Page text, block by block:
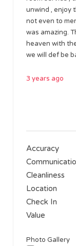
unwind , enjoy
not even to
was amazing.
heaven with
we will def be
3 years ago
Accuracy
Cleanliness
Location
Check In
Value
Photo Gallery